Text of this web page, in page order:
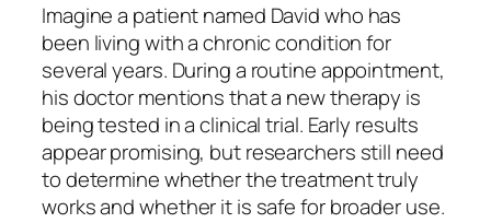
Imagine a patient named David who has
been living with a chronic condition for
several years. During a routine appointment,
his doctor mentions that a new therapy is
being tested in a clinical trial. Early results
appear promising, but researchers still need
to determine whether the treatment truly
works and whether it is safe for broader use.